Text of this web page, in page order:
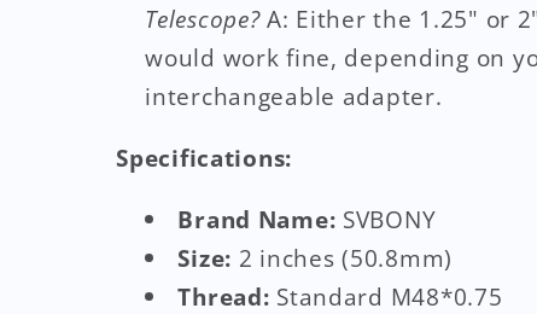
Telescope?A: Either the 1.25" or
would work fine, depending on
interchangeable adapter.
Specifications:
Brand Name: SVBONY
Size: 2 inches (50.8mm)
Thread: Standard M48*0.75